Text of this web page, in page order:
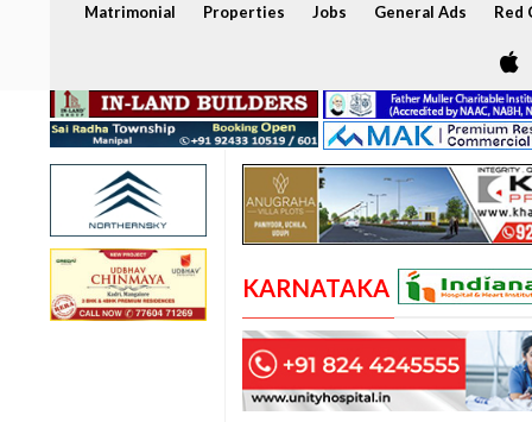
Matrimonial Properties Jobs General Ads Red
KARNATAKA